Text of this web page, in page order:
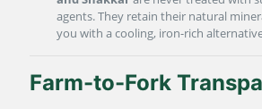
agents. They retain their natural
you with a cooling, iron-rich
Farm-to-Fork